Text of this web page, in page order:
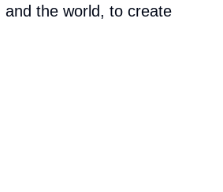
the world, to create